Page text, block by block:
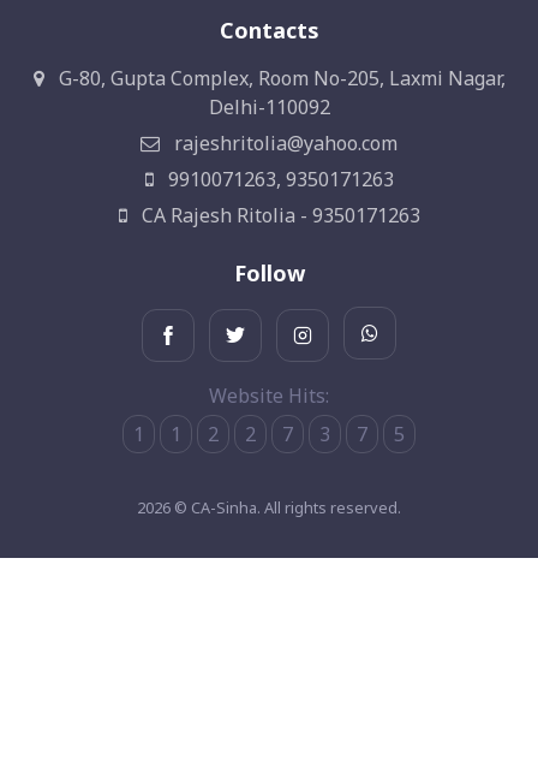
Contacts
G-80, Gupta Complex, Room No-205, Laxmi Nagar,
Delhi-110092
rajeshritolia@yahoo.com
9910071263, 9350171263
CA Rajesh Ritolia - 9350171263
Follow
Website Hits:
1
1 2 2 7 3 7 5
2026 © CA-Sinha. All rights reserved.